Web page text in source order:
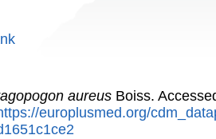
aureus Boiss.
europlusmed.org/